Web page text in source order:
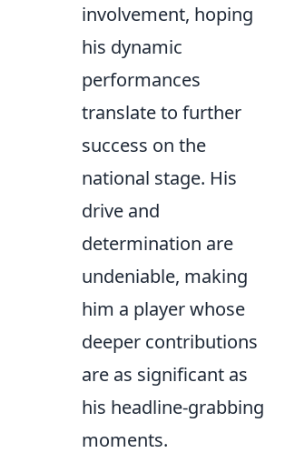
involvement, hoping
his dynamic
performances
translate to further
success on the
national stage. His
drive and
determination are
undeniable, making
him a player whose
deeper contributions
are as significant as
his headline-grabbing
moments.